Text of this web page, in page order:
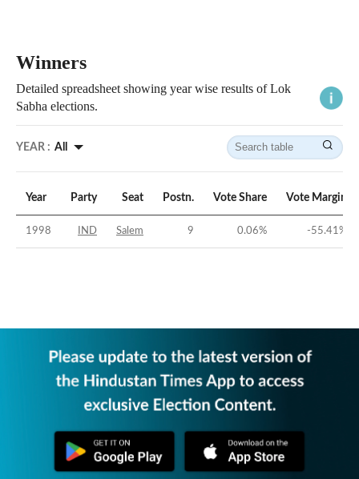
Winners
Detailed spreadsheet showing year wise results of Lok
Sabha elections.
YEAR : All
Year Party Seat Postn. Vote Share Vote Margin
1998 IND Salem 9 0.06% -55.41%